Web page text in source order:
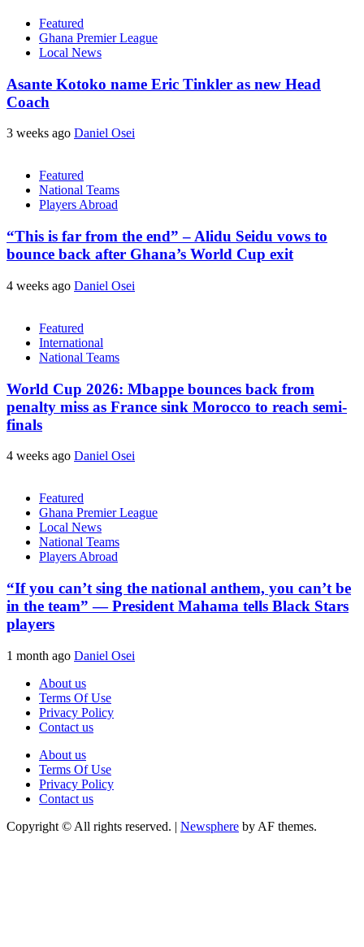
Featured
Ghana Premier League
Local News
Asante Kotoko name Eric Tinkler as new Head
Coach
3 weeks ago Daniel Osei
Featured
National Teams
Players Abroad
“This is far from the end” – Alidu Seidu vows to
bounce back after Ghana’s World Cup exit
4 weeks ago Daniel Osei
Featured
International
National Teams
World Cup 2026: Mbappe bounces back from
penalty miss as France sink Morocco to reach semi-
finals
4 weeks ago Daniel Osei
Featured
Ghana Premier League
Local News
National Teams
Players Abroad
“If you can’t sing the national anthem, you can’t be
in the team” — President Mahama tells Black Stars
players
1 month ago Daniel Osei
About us
Terms Of Use
Privacy Policy
Contact us
About us
Terms Of Use
Privacy Policy
Contact us
Copyright © All rights reserved. | Newsphere by AF themes.